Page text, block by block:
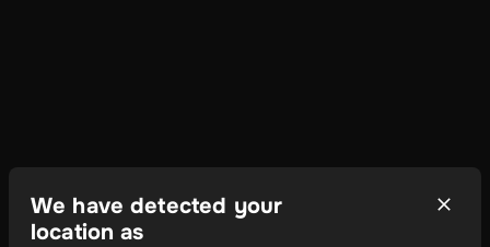
We have detected your
location as